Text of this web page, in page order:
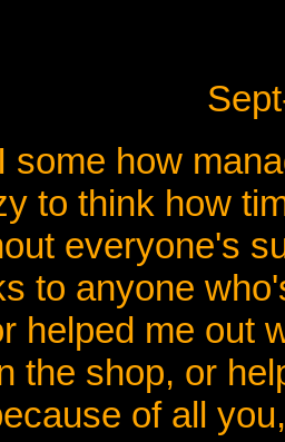
some how
to think how
everyone's
to anyone
helped me out
the shop, or
of all